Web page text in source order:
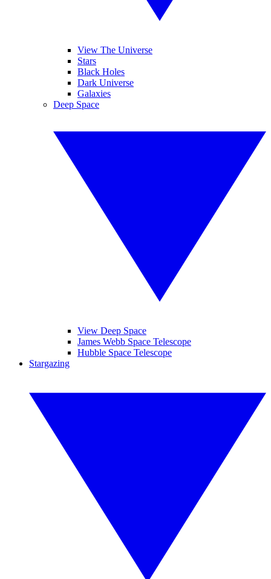
View The Universe
Stars
Black Holes
Dark Universe
Galaxies
Deep Space
View Deep Space
James Webb Space Telescope
Hubble Space Telescope
Stargazing